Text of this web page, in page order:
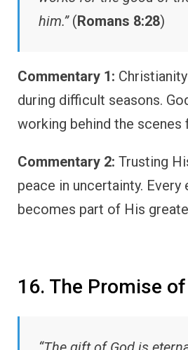
him.”(Romans 8:28)
Commentary 1:
during difficult seasons.
working behind the scenes
Commentary 2: Trusting
peace in uncertainty. Every
becomes part of His
16. The Promise